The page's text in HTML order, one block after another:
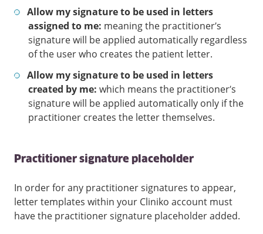
Allow my signature to be used in letters
assigned to me: meaning the practitioner’s
signature will be applied automatically regardless
of the user who creates the patient letter.
Allow my signature to be used in letters
created by me: which means the practitioner’s
signature will be applied automatically only if the
practitioner creates the letter themselves.
Practitioner signature placeholder
In order for any practitioner signatures to appear,
letter templates within your Cliniko account must
have the practitioner signature placeholder added.